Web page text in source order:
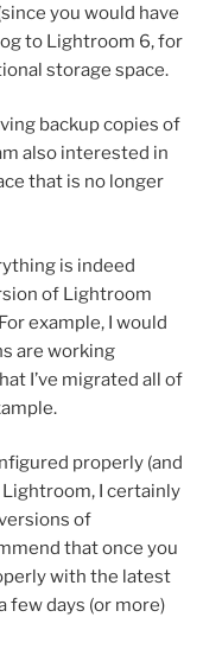
you would have
to Lightroom 6, for
storage space.
backup copies of
also interested in
that is no longer
is indeed
of Lightroom
example, I would
are working
I’ve migrated all of
properly (and
I certainly
of
that once you
with the latest
few days (or more)